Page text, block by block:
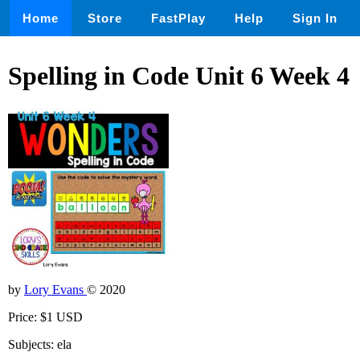
Home Store FastPlay Help Sign In
Spelling in Code Unit 6 Week 4
by Lory Evans © 2020
Price: $1 USD
Subjects: ela